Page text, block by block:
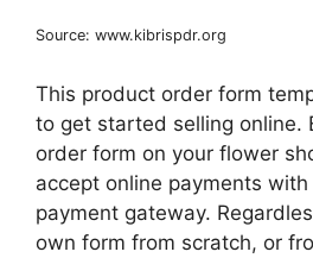
Source: www.kibrispdr.org
This product order form
to get started selling online.
order form on your flower
accept online payments
payment gateway.
own form from scratch, or